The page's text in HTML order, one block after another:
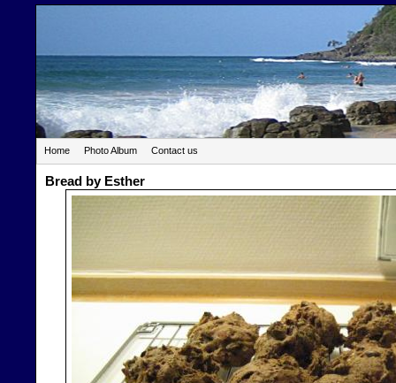
Home Photo Album Contact us
Bread by Esther